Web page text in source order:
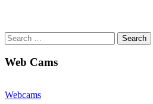
Search
for:
Web Cams
Webcams